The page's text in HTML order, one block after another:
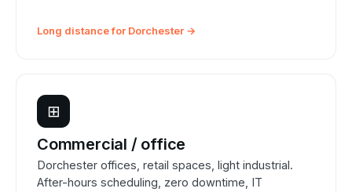
Long distance for Dorchester →
⊞
Commercial / office
Dorchester offices, retail spaces, light industrial.
After-hours scheduling, zero downtime, IT